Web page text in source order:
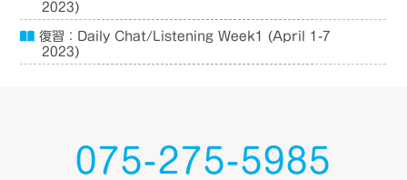
2023)
復習：Daily Chat/Listening Week1 (April 1-7
2023)
075-275-5985